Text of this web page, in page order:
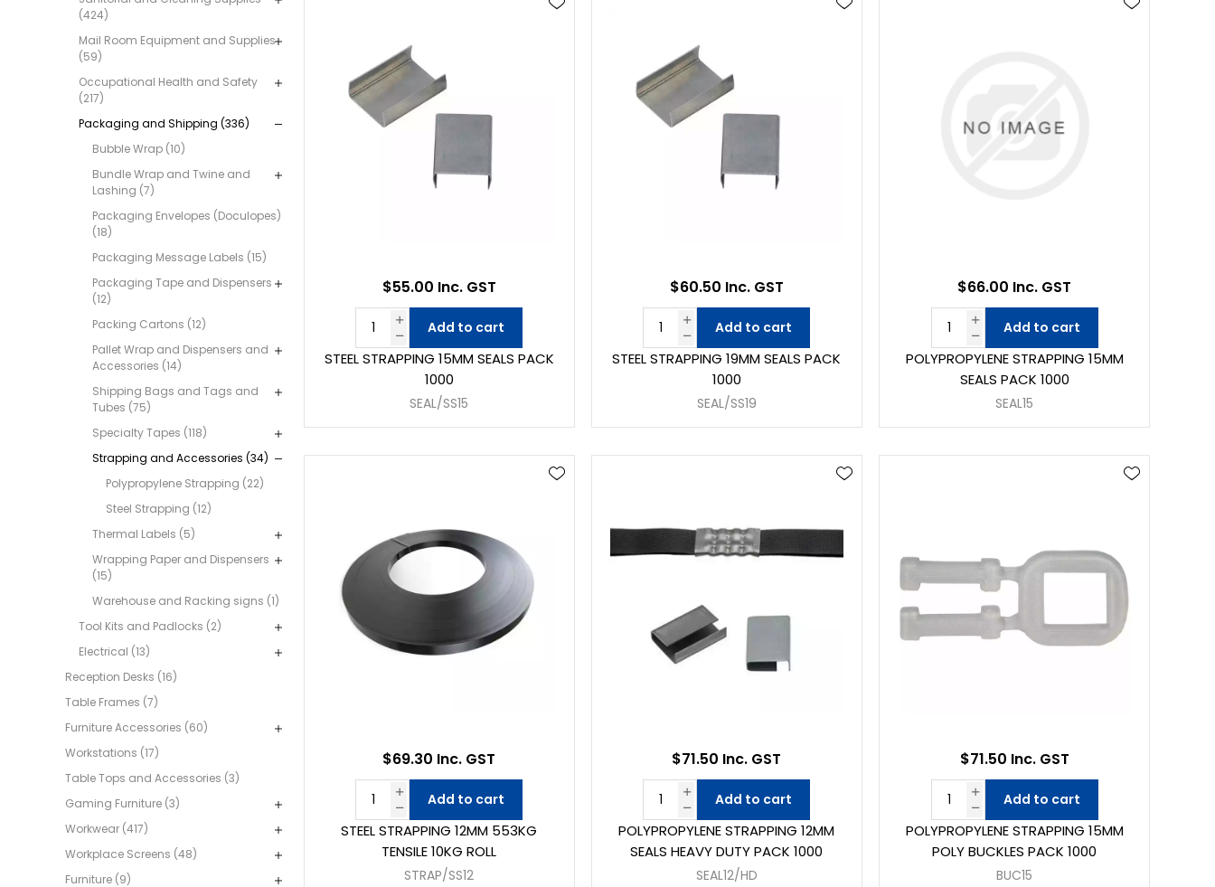
(424)
Mail Room Equipment and Supplies
(59)
Occupational Health and Safety
(217)
Packaging and Shipping (336)
Bubble Wrap (10)
Bundle Wrap and Twine and
Lashing (7)
Packaging Envelopes (Doculopes)
(18)
Packaging Message Labels (15)
Packaging Tape and Dispensers
(12)
Packing Cartons (12)
Pallet Wrap and Dispensers and
Accessories (14)
Shipping Bags and Tags and
Tubes (75)
Specialty Tapes (118)
Strapping and Accessories (34)
Polypropylene Strapping (22)
Steel Strapping (12)
Thermal Labels (5)
Wrapping Paper and Dispensers
(15)
Warehouse and Racking signs (1)
Tool Kits and Padlocks (2)
Electrical (13)
Reception Desks (16)
Table Frames (7)
Furniture Accessories (60)
Workstations (17)
Table Tops and Accessories (3)
Gaming Furniture (3)
Workwear (417)
Workplace Screens (48)
Furniture (9)
STEEL STRAPPING 15MM SEALS PACK
1000
SEAL/SS15
$55.00 Inc. GST
Add to cart
STEEL STRAPPING 19MM SEALS PACK
1000
SEAL/SS19
$60.50 Inc. GST
Add to cart
POLYPROPYLENE STRAPPING 15MM
SEALS PACK 1000
SEAL15
$66.00 Inc. GST
Add to cart
STEEL STRAPPING 12MM 553KG
TENSILE 10KG ROLL
STRAP/SS12
$69.30 Inc. GST
Add to cart
POLYPROPYLENE STRAPPING 12MM
SEALS HEAVY DUTY PACK 1000
SEAL12/HD
$71.50 Inc. GST
Add to cart
POLYPROPYLENE STRAPPING 15MM
POLY BUCKLES PACK 1000
BUC15
$71.50 Inc. GST
Add to cart